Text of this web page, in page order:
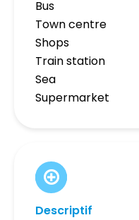
Bus
Town centre
Shops
Train station
Sea
Supermarket
Descriptif